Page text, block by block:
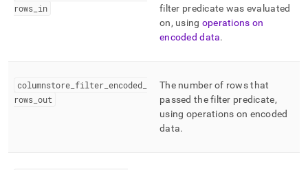
rows in
filter predicate was evaluated
on, using operations on
encoded data.
columnstore filter encoded
rows out
The number of rows that
passed the filter predicate,
using operations on encoded
data.